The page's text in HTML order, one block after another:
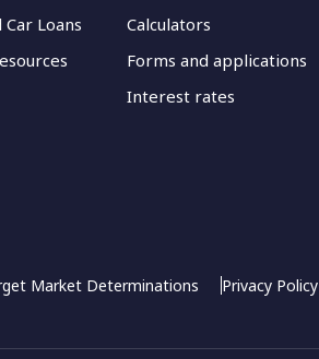
Loans
Calculators
Forms and applications
Interest rates
Market Determinations Privacy Policy